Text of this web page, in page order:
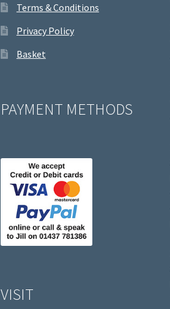
Terms & Conditions
Privacy Policy
Basket
PAYMENT METHODS
VISIT